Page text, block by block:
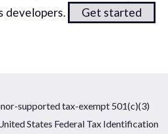
developers.
Get started
supported tax-exempt 501(c)(3)
States Federal Tax Identification